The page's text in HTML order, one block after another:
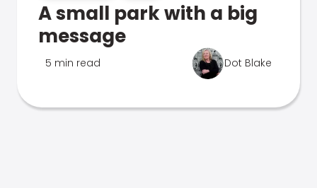
A small park with a big
message
5 min read Dot Blake